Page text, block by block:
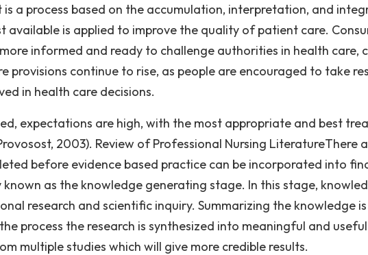
a process based on the accumulation, interpretation, and
available is applied to improve the quality of patient care.
informed and ready to challenge authorities in health care,
provisions continue to rise, as people are encouraged to take
in health care decisions.
expectations are high, with the most appropriate and best
2003). Review of Professional Nursing LiteratureThere
before evidence based practice can be incorporated into
as the knowledge generating stage. In this stage,
research and scientific inquiry. Summarizing the knowledge
process the research is synthesized into meaningful and
multiple studies which will give more credible results.